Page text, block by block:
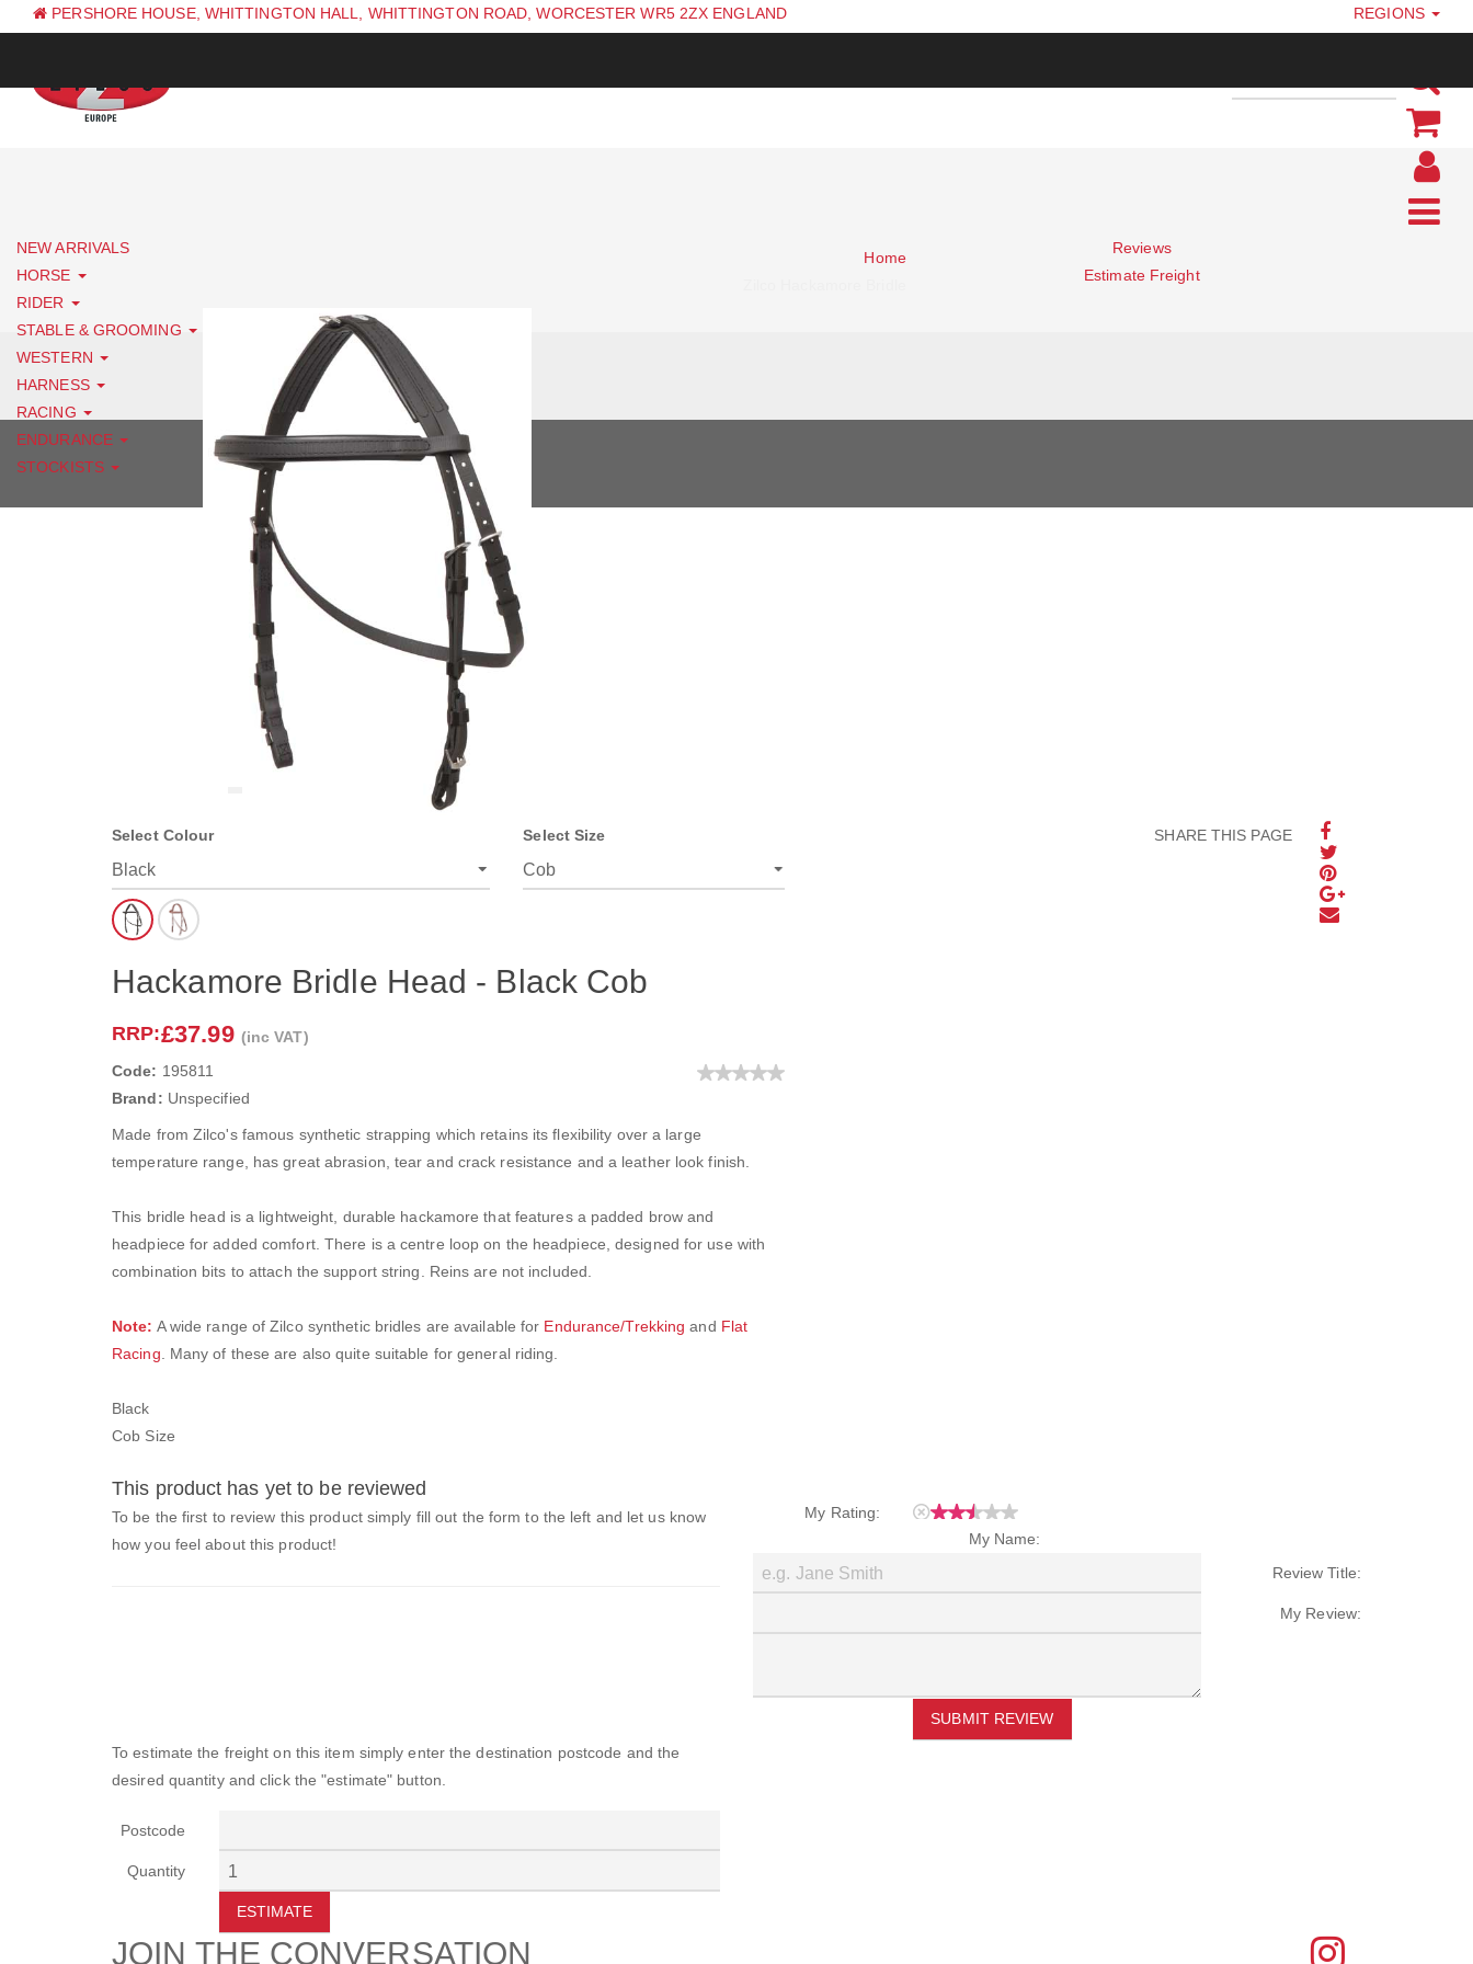
PERSHORE HOUSE, WHITTINGTON HALL, WHITTINGTON ROAD, WORCESTER WR5 2ZX ENGLAND
REGIONS
NEW ARRIVALS
HORSE
RIDER
STABLE & GROOMING
WESTERN
HARNESS
RACING
ENDURANCE
STOCKISTS
Home
Select Colour Select Size
Hackamore Bridle Head - Black Cob
RRP:£37.99 (inc VAT)
Code: 195811
Brand: Unspecified
Made from Zilco's famous synthetic strapping which retains its flexibility over a large
temperature range, has great abrasion, tear and crack resistance and a leather look finish.
This bridle head is a lightweight, durable hackamore that features a padded brow and
headpiece for added comfort. There is a centre loop on the headpiece, designed for use with
combination bits to attach the support string. Reins are not included.
Note: A wide range of Zilco synthetic bridles are available for Endurance/Trekking and Flat
Racing . Many of these are also quite suitable for general riding.
Black
Cob Size
SHARE THIS PAGE
Reviews
Estimate Freight
This product has yet to be reviewed
To be the first to review this product simply fill out the form to the left and let us know
how you feel about this product!
My Rating:
My Name:
Review Title:
My Review:
SUBMIT REVIEW
To estimate the freight on this item simply enter the destination postcode and the
desired quantity and click the "estimate" button.
Postcode
Quantity
ESTIMATE
JOIN THE CONVERSATION FIND